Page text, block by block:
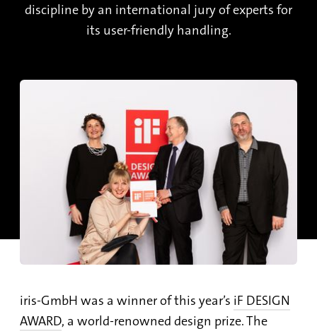
discipline by an international jury of experts for
its user-friendly handling.
iris-GmbH was a winner of this year’s iF DESIGN
AWARD, a world-renowned design prize. The